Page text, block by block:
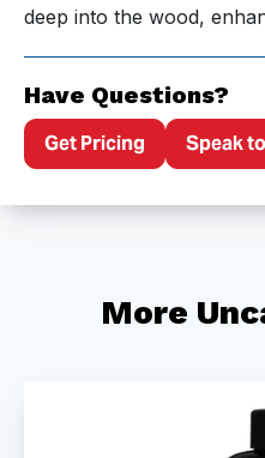
deep into the wood,
Have Questions?
Get Pricing Speak
More